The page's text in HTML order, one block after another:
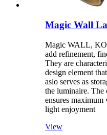
Magic Wall
Magic WALL,
add refinement,
They are
design element
aslo serves as
the luminaire. The
ensures maximum
light enjoyment
View